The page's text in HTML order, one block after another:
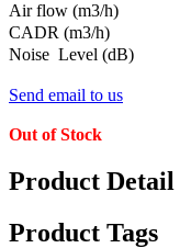
Air flow (m3/h)
CADR (m3/h)
Noise Level (dB)
Send email to us
Out of Stock
Product Detail
Product Tags